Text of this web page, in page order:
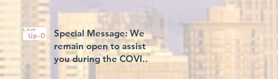
Special Message: We
remain open to assist
you during the COVID-
19 Illness